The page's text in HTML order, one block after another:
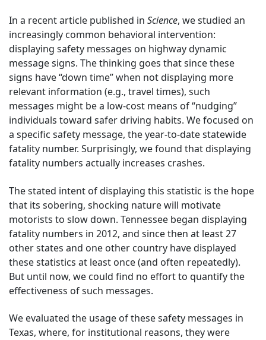
In a recent article published in Science, we studied an
increasingly common behavioral intervention:
displaying safety messages on highway dynamic
message signs. The thinking goes that since these
signs have “down time” when not displaying more
relevant information (e.g., travel times), such
messages might be a low-cost means of “nudging”
individuals toward safer driving habits. We focused on
a specific safety message, the year-to-date statewide
fatality number. Surprisingly, we found that displaying
fatality numbers actually increases crashes.
The stated intent of displaying this statistic is the hope
that its sobering, shocking nature will motivate
motorists to slow down. Tennessee began displaying
fatality numbers in 2012, and since then at least 27
other states and one other country have displayed
these statistics at least once (and often repeatedly).
But until now, we could find no effort to quantify the
effectiveness of such messages.
We evaluated the usage of these safety messages in
Texas, where, for institutional reasons, they were